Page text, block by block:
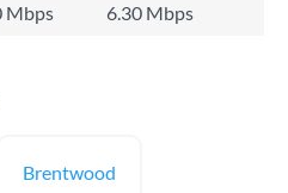
Mbps 6.30 Mbps
Brentwood